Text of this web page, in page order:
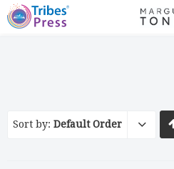
Sort by: Default Order